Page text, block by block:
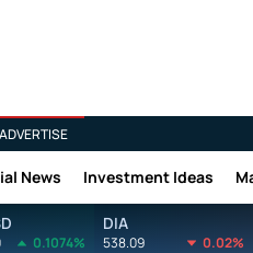
ADVERTISE
News Investment Ideas
0.1074%
DIA
538.09 0.02%